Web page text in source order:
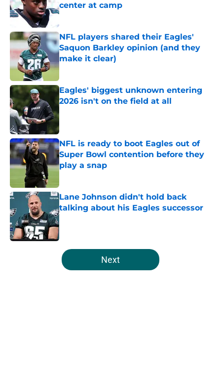
center at camp
Published by on Invalid Date
NFL players shared their Eagles'
Saquon Barkley opinion (and they
make it clear)
Published by on Invalid Date
Eagles' biggest unknown entering
2026 isn't on the field at all
NFL is ready to boot Eagles out of
Super Bowl contention before they
play a snap
Lane Johnson didn't hold back
talking about his Eagles successor
Published by on Invalid Date
5 related articles loaded
Next